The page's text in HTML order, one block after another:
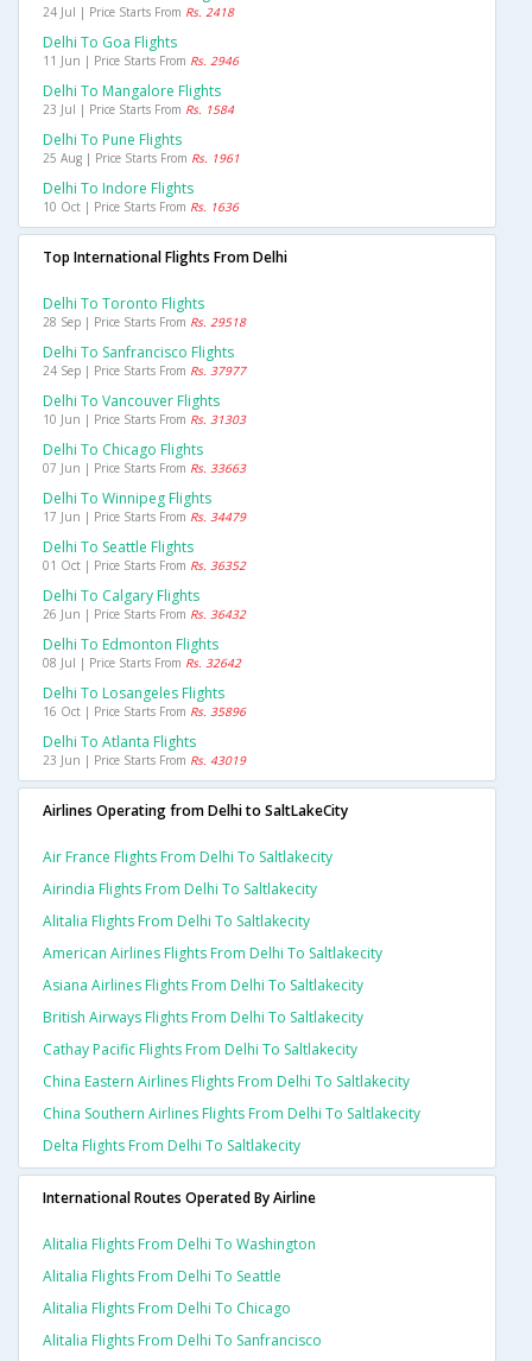
24 Jul | Price Starts From Rs. 2418
Delhi To Goa Flights
11 Jun | Price Starts From Rs. 2946
Delhi To Mangalore Flights
23 Jul | Price Starts From Rs. 1584
Delhi To Pune Flights
25 Aug | Price Starts From Rs. 1961
Delhi To Indore Flights
10 Oct | Price Starts From Rs. 1636
Top International Flights From Delhi
Delhi To Toronto Flights
28 Sep | Price Starts From Rs. 29518
Delhi To Sanfrancisco Flights
24 Sep | Price Starts From Rs. 37977
Delhi To Vancouver Flights
10 Jun | Price Starts From Rs. 31303
Delhi To Chicago Flights
07 Jun | Price Starts From Rs. 33663
Delhi To Winnipeg Flights
17 Jun | Price Starts From Rs. 34479
Delhi To Seattle Flights
01 Oct | Price Starts From Rs. 36352
Delhi To Calgary Flights
26 Jun | Price Starts From Rs. 36432
Delhi To Edmonton Flights
08 Jul | Price Starts From Rs. 32642
Delhi To Losangeles Flights
16 Oct | Price Starts From Rs. 35896
Delhi To Atlanta Flights
23 Jun | Price Starts From Rs. 43019
Airlines Operating from Delhi to SaltLakeCity
Air France Flights From Delhi To Saltlakecity
Airindia Flights From Delhi To Saltlakecity
Alitalia Flights From Delhi To Saltlakecity
American Airlines Flights From Delhi To Saltlakecity
Asiana Airlines Flights From Delhi To Saltlakecity
British Airways Flights From Delhi To Saltlakecity
Cathay Pacific Flights From Delhi To Saltlakecity
China Eastern Airlines Flights From Delhi To Saltlakecity
China Southern Airlines Flights From Delhi To Saltlakecity
Delta Flights From Delhi To Saltlakecity
International Routes Operated By Airline
Alitalia Flights From Delhi To Washington
Alitalia Flights From Delhi To Seattle
Alitalia Flights From Delhi To Chicago
Alitalia Flights From Delhi To Sanfrancisco